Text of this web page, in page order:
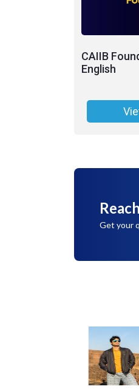
CAIIB
English
Get your